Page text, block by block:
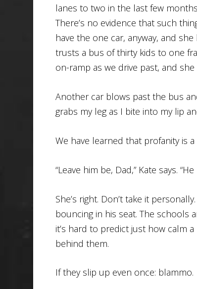
lanes to two in the last few
There’s no evidence that such
have the one car, anyway, and
trusts a bus of thirty kids to one
on-ramp as we drive past, and
Another car blows past the bus
grabs my leg as I bite into my lip
We have learned that profanity is a
“Leave him be, Dad,” Kate says.
She’s right. Don’t take it
bouncing in his seat. The schools
it’s hard to predict just how calm
behind them.
If they slip up even once: blammo.